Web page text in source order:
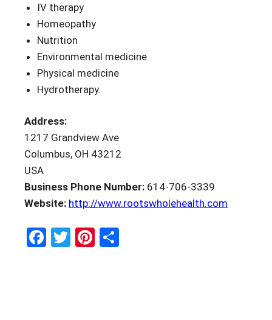
IV therapy
Homeopathy
Nutrition
Environmental medicine
Physical medicine
Hydrotherapy.
Address:
1217 Grandview Ave
Columbus, OH 43212
USA
Business Phone Number: 614-706-3339
Website: http://www.rootswholehealth.com
Facebook
TwitterPinterest